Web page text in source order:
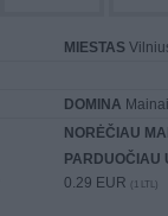
MIESTAS
DOMINA
NORĖČIAU
PARDUOČIAU
0.29 EUR (1 LTL)